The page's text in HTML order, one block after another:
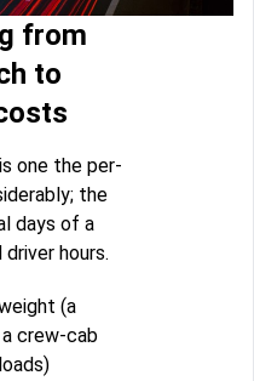
from
to
one the per-
the
days of a
hours.
(a
crew-cab